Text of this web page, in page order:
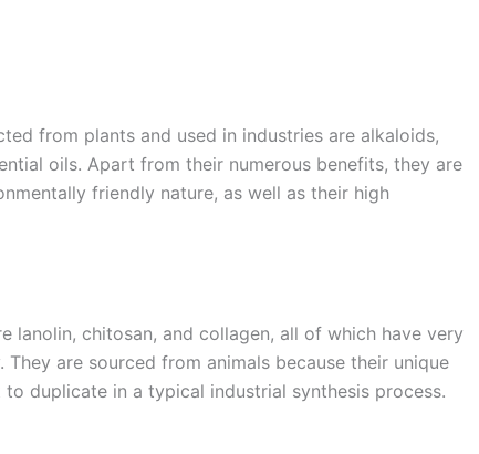
from plants and used in industries are alkaloids,
oils. Apart from their numerous benefits, they are
friendly nature, as well as their high
lanolin, chitosan, and collagen, all of which have very
are sourced from animals because their unique
duplicate in a typical industrial synthesis process.